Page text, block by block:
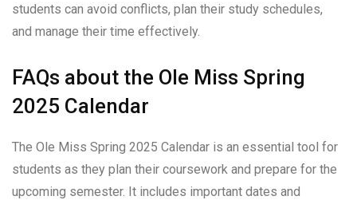
students can avoid conflicts, plan their study schedules,
and manage their time effectively.
FAQs about the Ole Miss Spring
2025 Calendar
The Ole Miss Spring 2025 Calendar is an essential tool for
students as they plan their coursework and prepare for the
upcoming semester. It includes important dates and